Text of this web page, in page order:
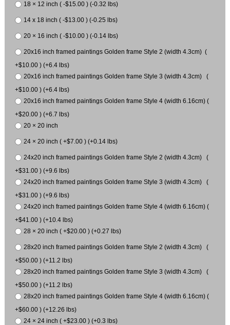
18 × 12 inch ( -$15.00 ) (-0.32 lbs)
14 x 18 inch ( -$13.00 ) (-0.25 lbs)
20 × 16 inch ( -$10.00 ) (-0.14 lbs)
20x16 inch framed paintings Golden frame Style 2 (width 4.3cm) (
+$10.00 ) (+6.4 lbs)
20x16 inch framed paintings Golden frame Style 3 (width 4.3cm) (
+$10.00 ) (+6.4 lbs)
20x16 inch framed paintings Golden frame Style 4 (width 6.16cm) (
+$20.00 ) (+6.7 lbs)
20 × 20 inch
24 × 20 inch ( +$7.00 ) (+0.14 lbs)
24x20 inch framed paintings Golden frame Style 2 (width 4.3cm) (
+$31.00 ) (+9.6 lbs)
24x20 inch framed paintings Golden frame Style 3 (width 4.3cm) (
+$31.00 ) (+9.6 lbs)
24x20 inch framed paintings Golden frame Style 4 (width 6.16cm) (
+$41.00 ) (+10.4 lbs)
28 × 20 inch ( +$20.00 ) (+0.27 lbs)
28x20 inch framed paintings Golden frame Style 2 (width 4.3cm) (
+$50.00 ) (+11.2 lbs)
28x20 inch framed paintings Golden frame Style 3 (width 4.3cm) (
+$50.00 ) (+11.2 lbs)
28x20 inch framed paintings Golden frame Style 4 (width 6.16cm) (
+$60.00 ) (+12.26 lbs)
24 × 24 inch ( +$23.00 ) (+0.3 lbs)